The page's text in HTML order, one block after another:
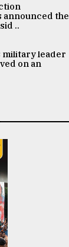
announced the
..
military leader
on an